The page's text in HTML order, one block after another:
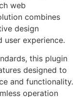
web
combines
design
user experience.
this plugin
designed to
and functionality.
operation